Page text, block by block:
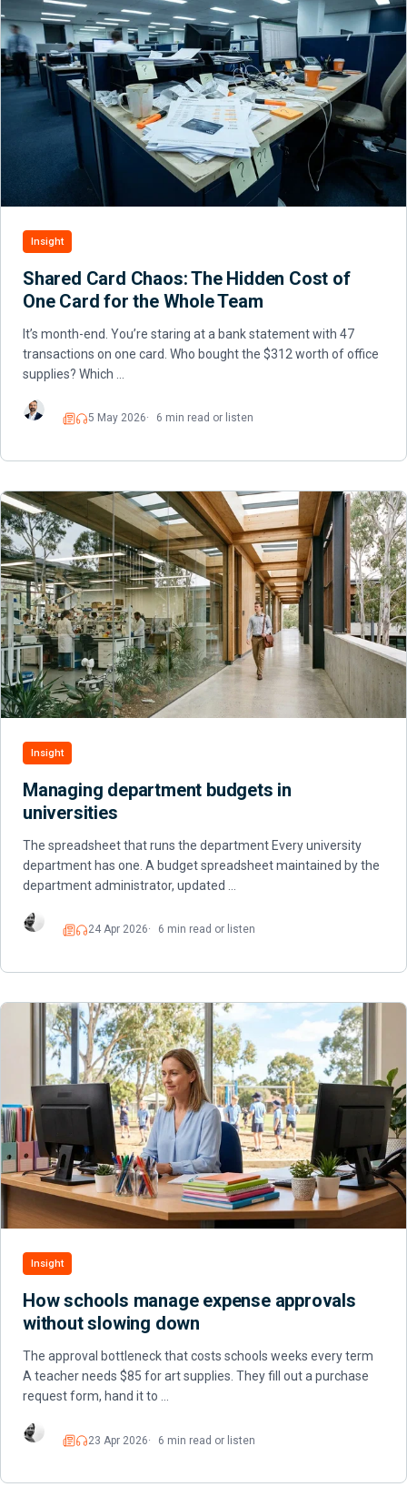
Insight
Shared Card Chaos: The Hidden Cost of
One Card for the Whole Team
It’s month-end. You’re staring at a bank statement with 47
transactions on one card. Who bought the $312 worth of office
supplies? Which …
ReadListen
5 May 2026 6 min read or listen
Insight
Managing department budgets in
universities
The spreadsheet that runs the department Every university
department has one. A budget spreadsheet maintained by the
department administrator, updated …
ReadListen
24 Apr 2026 6 min read or listen
Insight
How schools manage expense approvals
without slowing down
The approval bottleneck that costs schools weeks every term
A teacher needs $85 for art supplies. They fill out a purchase
request form, hand it to …
ReadListen
23 Apr 2026 6 min read or listen